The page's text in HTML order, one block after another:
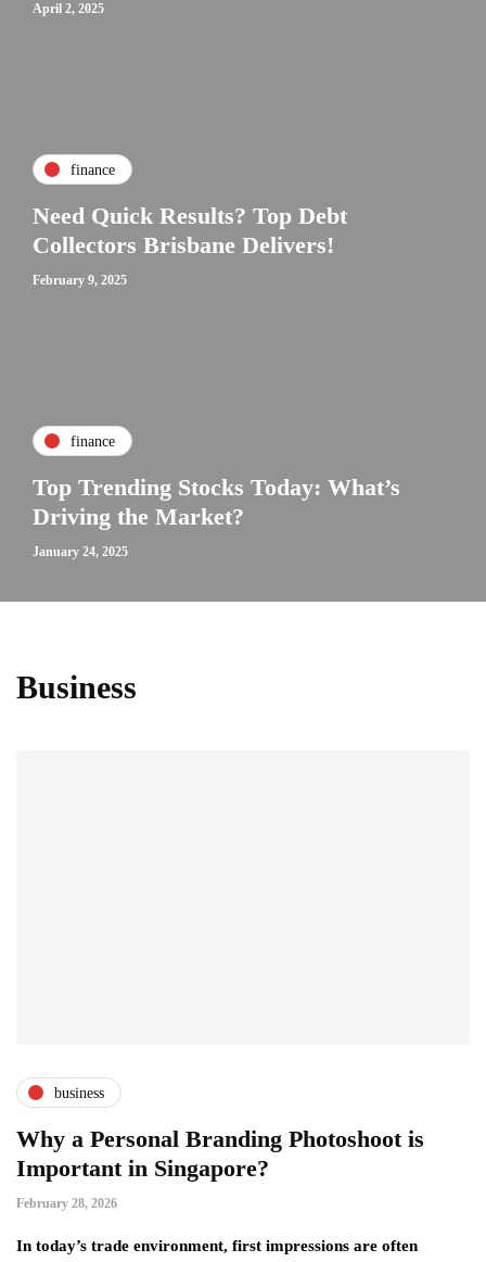
April 2, 2025
finance
Need Quick Results? Top Debt
Collectors Brisbane Delivers!
February 9, 2025
finance
Top Trending Stocks Today: What’s
Driving the Market?
January 24, 2025
Business
business
Why a Personal Branding Photoshoot is
Important in Singapore?
February 28, 2026
In today’s trade environment, first impressions are often